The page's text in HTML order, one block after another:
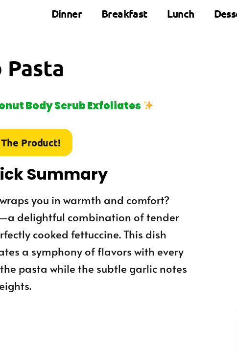
Dinner Breakfast Lunch
Body Scrub Exfoliates
Product!
Summary
you in warmth and comfort?
delightful combination of tender
cooked fettuccine. This dish
a symphony of flavors with every
pasta while the subtle garlic notes